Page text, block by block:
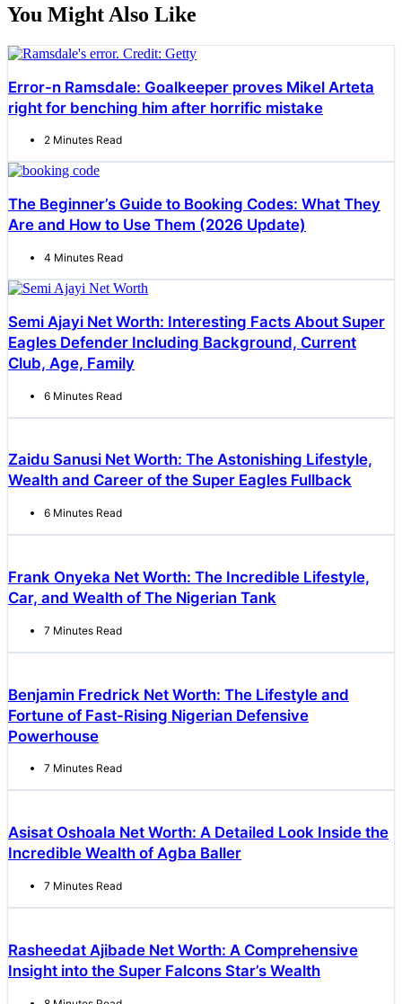
You Might Also Like
Error-n Ramsdale: Goalkeeper proves Mikel Arteta
right for benching him after horrific mistake
2 Minutes Read
The Beginner’s Guide to Booking Codes: What They
Are and How to Use Them (2026 Update)
4 Minutes Read
Semi Ajayi Net Worth: Interesting Facts About Super
Eagles Defender Including Background, Current
Club, Age, Family
6 Minutes Read
Zaidu Sanusi Net Worth: The Astonishing Lifestyle,
Wealth and Career of the Super Eagles Fullback
6 Minutes Read
Frank Onyeka Net Worth: The Incredible Lifestyle,
Car, and Wealth of The Nigerian Tank
7 Minutes Read
Benjamin Fredrick Net Worth: The Lifestyle and
Fortune of Fast-Rising Nigerian Defensive
Powerhouse
7 Minutes Read
Asisat Oshoala Net Worth: A Detailed Look Inside the
Incredible Wealth of Agba Baller
7 Minutes Read
Rasheedat Ajibade Net Worth: A Comprehensive
Insight into the Super Falcons Star’s Wealth